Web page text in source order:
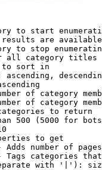
to start
are
to stop
all category titles
sort in
ascending,
of category
of category
to return
500 (5000 for
to get
Adds number of
Tags categories
with '|'):